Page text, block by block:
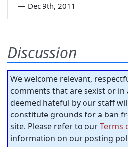
— Dec 9th, 2011
Discussion
We welcome relevant,
comments that are sexist or in
deemed hateful by our staff
constitute grounds for a ban
site. Please refer to ourTerms
information on our posting